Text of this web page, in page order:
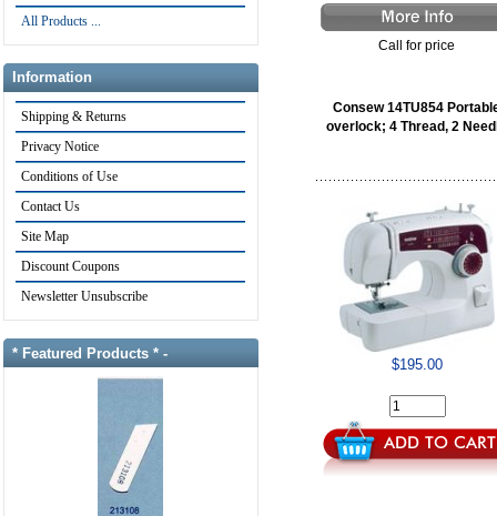
All Products ...
Information
Shipping & Returns
Privacy Notice
Conditions of Use
Contact Us
Site Map
Discount Coupons
Newsletter Unsubscribe
* Featured Products * -
Call for price
Consew 14TU854
overlock; 4 Thread, 2
$195.00